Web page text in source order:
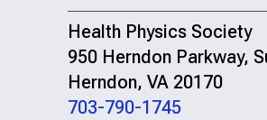
Health Physics Society
950 Herndon Parkway,
Herndon, VA 20170
703-790-1745